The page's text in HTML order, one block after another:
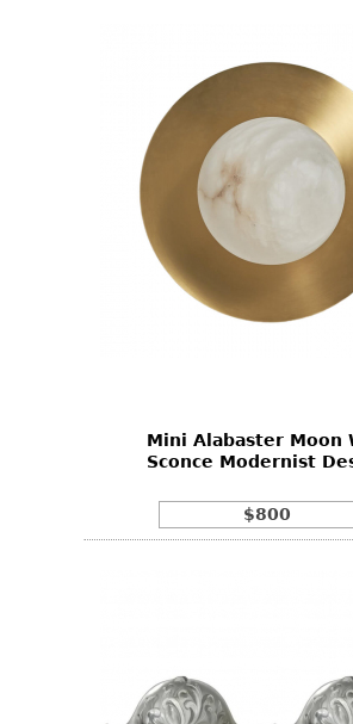
Mini Alabaster Moon
Sconce Modernist
$800